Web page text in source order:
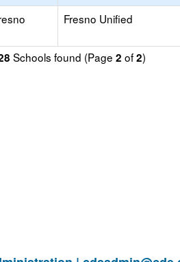
Fresno Unified
Schools found (Page 2 of2)